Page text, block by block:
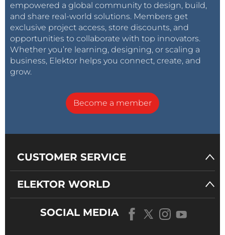
empowered a global community to design, build,
and share real-world solutions. Members get
exclusive project access, store discounts, and
opportunities to collaborate with top innovators.
Whether you’re learning, designing, or scaling a
business, Elektor helps you connect, create, and
grow.
Become a member
CUSTOMER SERVICE
ELEKTOR WORLD
SOCIAL MEDIA